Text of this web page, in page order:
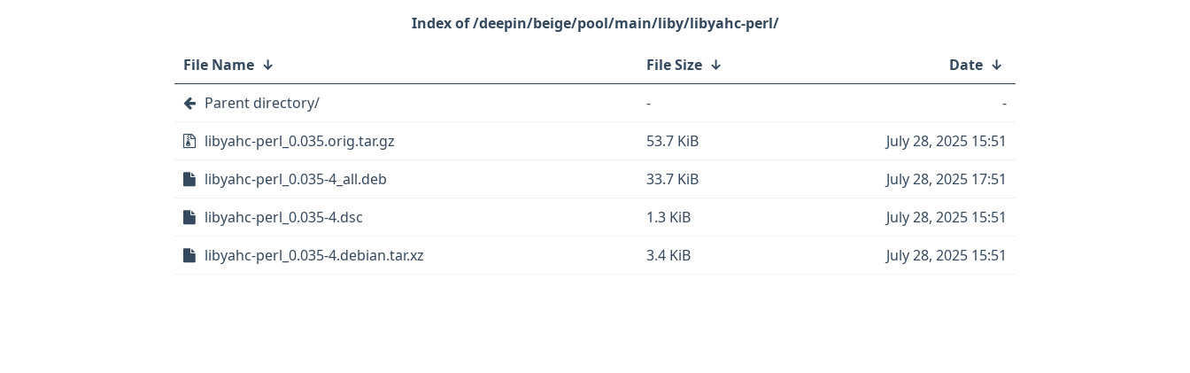
/deepin/beige/pool/main/liby/libyahc-perl/
File Name ↓ File Size ↓ Date ↓
Parent directory/
-
-
libyahc-perl_0.035.orig.tar.gz
53.7 KiB
July 28, 2025 15:51
libyahc-perl_0.035-4_all.deb
33.7 KiB
July 28, 2025 17:51
libyahc-perl_0.035-4.dsc
1.3 KiB
July 28, 2025 15:51
libyahc-perl_0.035-4.debian.tar.xz
3.4 KiB July 28, 2025 15:51